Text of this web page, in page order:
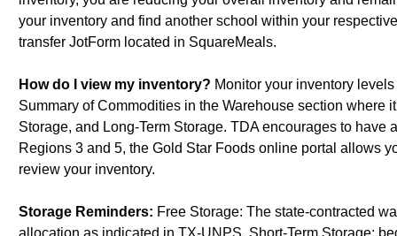
your inventory and find another school within your
transfer JotForm located in SquareMeals.
How do I view my inventory? Monitor your inventory
Summary of Commodities in the Warehouse section where
Storage, and Long-Term Storage. TDA encourages to
Regions 3 and 5, the Gold Star Foods online portal allows
review your inventory.
Storage Reminders: Free Storage: The state-contracted
allocation as indicated in TX-UNPS. Short-Term Storage: